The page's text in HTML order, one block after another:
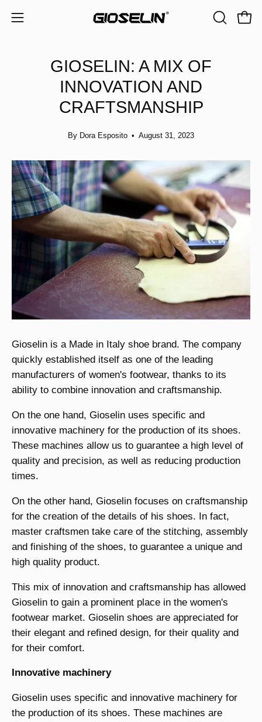
Open
OPEN
GIOSELIN: A MIX OF
INNOVATION AND
CRAFTSMANSHIP
By Dora Esposito August 31, 2023
Gioselin is a Made in Italy shoe brand. The company
quickly established itself as one of the leading
manufacturers of women's footwear, thanks to its
ability to combine innovation and craftsmanship.
On the one hand, Gioselin uses specific and
innovative machinery for the production of its shoes.
These machines allow us to guarantee a high level of
quality and precision, as well as reducing production
times.
On the other hand, Gioselin focuses on craftsmanship
for the creation of the details of his shoes. In fact,
master craftsmen take care of the stitching, assembly
and finishing of the shoes, to guarantee a unique and
high quality product.
This mix of innovation and craftsmanship has allowed
Gioselin to gain a prominent place in the women's
footwear market. Gioselin shoes are appreciated for
their elegant and refined design, for their quality and
for their comfort.
Innovative machinery
Gioselin uses specific and innovative machinery for
the production of its shoes. These machines are